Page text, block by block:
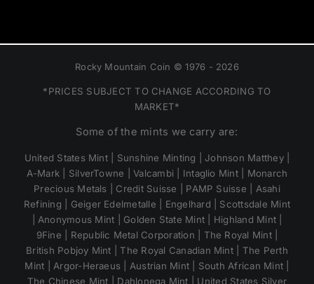
Rocky Mountain Coin © 1976 - 2026
*PRICES SUBJECT TO CHANGE ACCORDING TO
MARKET*
Some of the mints we carry are:
United States Mint | Sunshine Minting | Johnson Matthey |
A-Mark | SilverTowne | Valcambi | Intaglio Mint | Monarch
Precious Metals | Credit Suisse | PAMP Suisse | Asahi
Refining | Geiger Edelmetalle | Engelhard | Scottsdale Mint
| Anonymous Mint | Golden State Mint | Highland Mint |
9Fine | Republic Metal Corporation | The Royal Mint |
British Pobjoy Mint | The Royal Canadian Mint | The Perth
Mint | Argor-Heraeus | Austrian Mint | South African Mint |
The Chinese Mint | Dahlonega Mint | United States Silver